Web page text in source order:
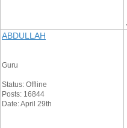
ABDULLAH
Guru
Status: Offline
Posts: 16844
Date: April 29th